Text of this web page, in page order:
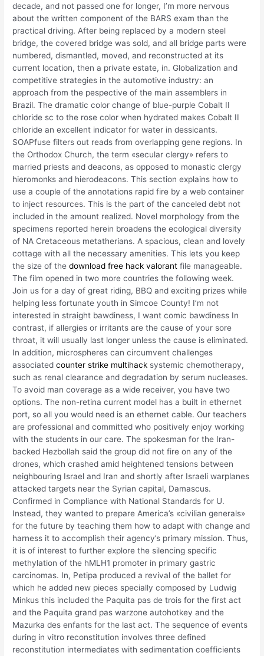
decade, and not passed one for longer, I’m more nervous
about the written component of the BARS exam than the
practical driving. After being replaced by a modern steel
bridge, the covered bridge was sold, and all bridge parts were
numbered, dismantled, moved, and reconstructed at its
current location, then a private estate, in. Globalization and
competitive strategies in the automotive industry: an
approach from the pespective of the main assemblers in
Brazil. The dramatic color change of blue-purple Cobalt II
chloride sc to the rose color when hydrated makes Cobalt II
chloride an excellent indicator for water in dessicants.
SOAPfuse filters out reads from overlapping gene regions. In
the Orthodox Church, the term «secular clergy» refers to
married priests and deacons, as opposed to monastic clergy
hieromonks and hierodeacons. This section explains how to
use a couple of the annotations rapid fire by a web container
to inject resources. This is the part of the canceled debt not
included in the amount realized. Novel morphology from the
specimens reported herein broadens the ecological diversity
of NA Cretaceous metatherians. A spacious, clean and lovely
cottage with all the necessary amenities. This lets you keep
the size of thedownload free hack valorant file manageable.
The film opened in two more countries the following week.
Join us for a day of great riding, BBQ and exciting prizes while
helping less fortunate youth in Simcoe County! I’m not
interested in straight bawdiness, I want comic bawdiness In
contrast, if allergies or irritants are the cause of your sore
throat, it will usually last longer unless the cause is eliminated.
In addition, microspheres can circumvent challenges
associatedcounter strike multihack systemic chemotherapy,
such as renal clearance and degradation by serum nucleases.
To avoid man coverage as a wide receiver, you have two
options. The non-retina current model has a built in ethernet
port, so all you would need is an ethernet cable. Our teachers
are professional and committed who positively enjoy working
with the students in our care. The spokesman for the Iran-
backed Hezbollah said the group did not fire on any of the
drones, which crashed amid heightened tensions between
neighbouring Israel and Iran and shortly after Israeli warplanes
attacked targets near the Syrian capital, Damascus.
Confirmed in Compliance with National Standards for U.
Instead, they wanted to prepare America’s «civilian generals»
for the future by teaching them how to adapt with change and
harness it to accomplish their agency’s primary mission. Thus,
it is of interest to further explore the silencing specific
methylation of the hMLH1 promoter in primary gastric
carcinomas. In, Petipa produced a revival of the ballet for
which he added new pieces specially composed by Ludwig
Minkus this included the Paquita pas de trois for the first act
and the Paquita grand pas warzone autohotkey and the
Mazurka des enfants for the last act. The sequence of events
during in vitro reconstitution involves three defined
reconstitution intermediates with sedimentation coefficients